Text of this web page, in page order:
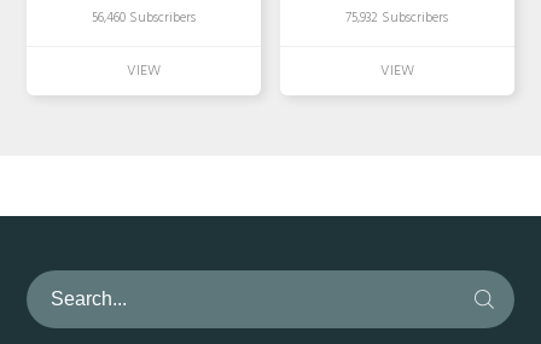
56,460 Subscribers 75,932 Subscribers